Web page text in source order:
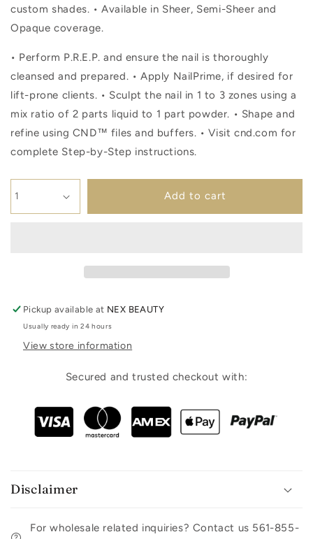
custom shades. • Available in Sheer, Semi-Sheer and
Opaque coverage.
• Perform P.R.E.P. and ensure the nail is thoroughly
cleansed and prepared. • Apply NailPrime, if desired for
lift-prone clients. • Sculpt the nail in 1 to 3 zones using a
mix ratio of 2 parts liquid to 1 part powder. • Shape and
refine using CND™ files and buffers. • Visit cnd.com for
complete Step-by-Step instructions.
Add to cart
Pickup available at NEX BEAUTY
Usually ready in 24 hours
View store information
Secured and trusted checkout with:
Disclaimer
For wholesale related inquiries? Contact us 561-855-